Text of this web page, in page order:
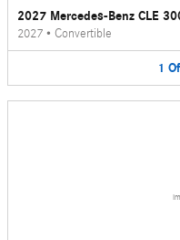
2027 Mercedes-Benz CLE
2027 • Convertible
1